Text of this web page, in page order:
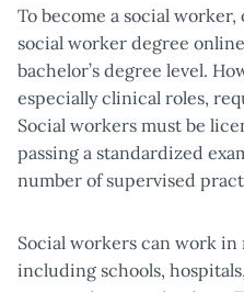
To become a social
social worker degree
bachelor’s degree level.
especially clinical roles,
Social workers must be
passing a standardized
number of supervised
Social workers can work in
including schools,